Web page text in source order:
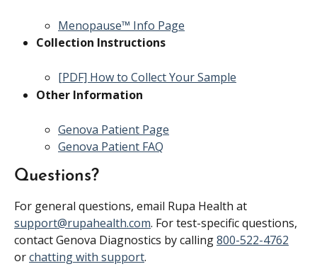
Menopause™ Info Page
Collection Instructions
[PDF] How to Collect Your Sample
Other Information
Genova Patient Page
Genova Patient FAQ
Questions?
For general questions, email Rupa Health at
support@rupahealth.com. For test-specific questions,
contact Genova Diagnostics by calling 800-522-4762
or chatting with support.